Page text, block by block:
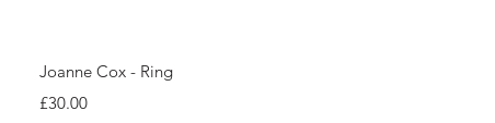
Quick View
Joanne Cox - Ring
Price
£30.00